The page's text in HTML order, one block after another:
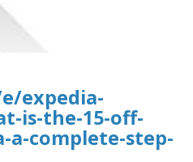
expedia-
is-the-15-off-
a-complete-step-